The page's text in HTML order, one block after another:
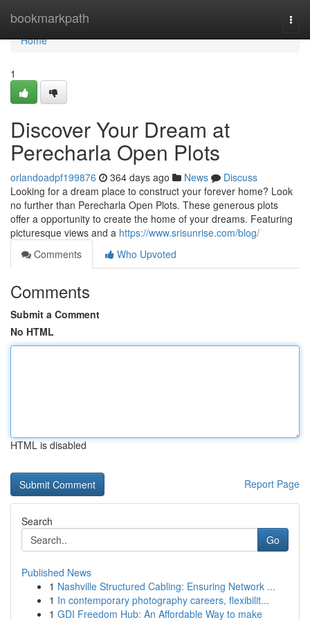
bookmarkpath
Home
Home
1
Discover Your Dream at
Perecharla Open Plots
orlandoadpf199876 364 days ago News
Discuss
Looking for a dream place to construct your forever home? Look
no further than Perecharla Open Plots. These generous plots
offer a opportunity to create the home of your dreams. Featuring
picturesque views and a https://www.srisunrise.com/blog/
Comments
Who Upvoted
Comments
Submit a Comment
No HTML
HTML is disabled
Report Page
Search
Go
Published News
1 Nashville Structured Cabling: Ensuring Network ...
1 In contemporary photography careers, flexibilit...
1 GDI Freedom Hub: An Affordable Way to make